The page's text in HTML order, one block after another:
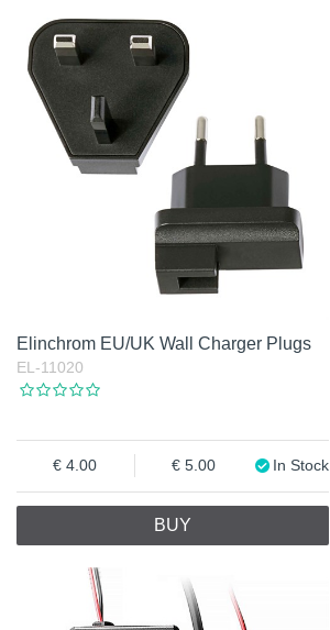
Product
Excl. VAT
Incl. VAT
Elinchrom EU/UK Wall Charger Plugs
EL-11020
4.00 5.00 In Stock
BUY